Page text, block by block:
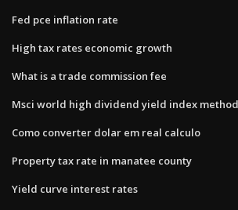
Fed pce inflation rate
High tax rates economic growth
What is a trade commission fee
Msci world high dividend yield index
Como converter dolar em real calculo
Property tax rate in manatee county
Yield curve interest rates